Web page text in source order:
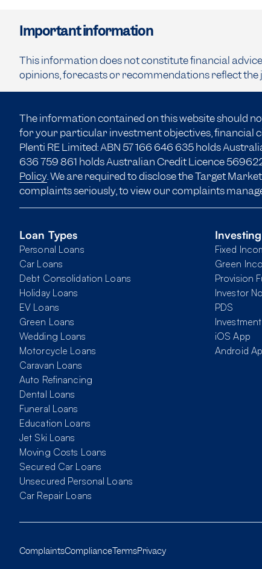
Important information
This information does not constitute financial
opinions, forecasts or recommendations reflect
The information contained on this website should
for your particular investment objectives, financial
Plenti RE Limited: ABN 57 166 646 635holds
636 759 861 holds Australian Credit Licence
Policy. We are required to disclose the Target
complaints seriously, to view our complaints
Loan Types
Personal Loans
Car Loans
Debt Consolidation Loans
Holiday Loans
EV Loans
Green Loans
Wedding Loans
Motorcycle Loans
Caravan Loans
Auto Refinancing
Dental Loans
Funeral Loans
Education Loans
Jet Ski Loans
Moving Costs Loans
Secured Car Loans
Unsecured Personal Loans
Car Repair Loans
Investing
Fixed
Green
Provision
Investor
PDS
iOS App
Android
ComplaintsComplianceTermsPrivacy